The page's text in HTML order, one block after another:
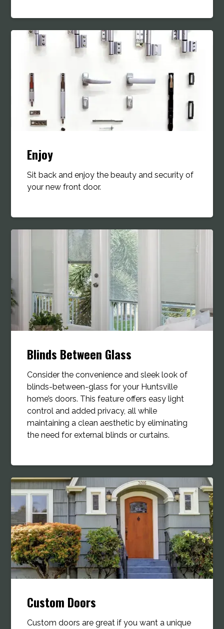
Enjoy
Sit back and enjoy the beauty and security of
your new front door.
Blinds Between Glass
Consider the convenience and sleek look of
blinds-between-glass for your Huntsville
home’s doors. This feature offers easy light
control and added privacy, all while
maintaining a clean aesthetic by eliminating
the need for external blinds or curtains.​
Custom Doors
Custom doors are great if you want a unique